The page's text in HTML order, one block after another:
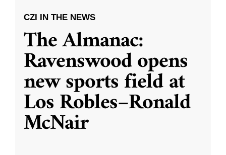
CZI IN THE NEWS
The Almanac:
Ravenswood opens
new sports field at
Los Robles–Ronald
McNair